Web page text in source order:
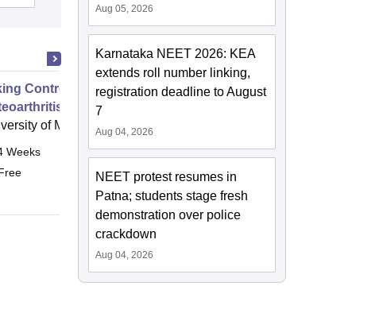
Control of Your Hip and Knee
of Melbourne, Parkville
Weeks
Online
Aug 05, 2026
Karnataka NEET 2026: KEA
extends roll number linking,
registration deadline to August
7
Aug 04, 2026
NEET protest resumes in
Patna; students stage fresh
demonstration over police
crackdown
Aug 04, 2026